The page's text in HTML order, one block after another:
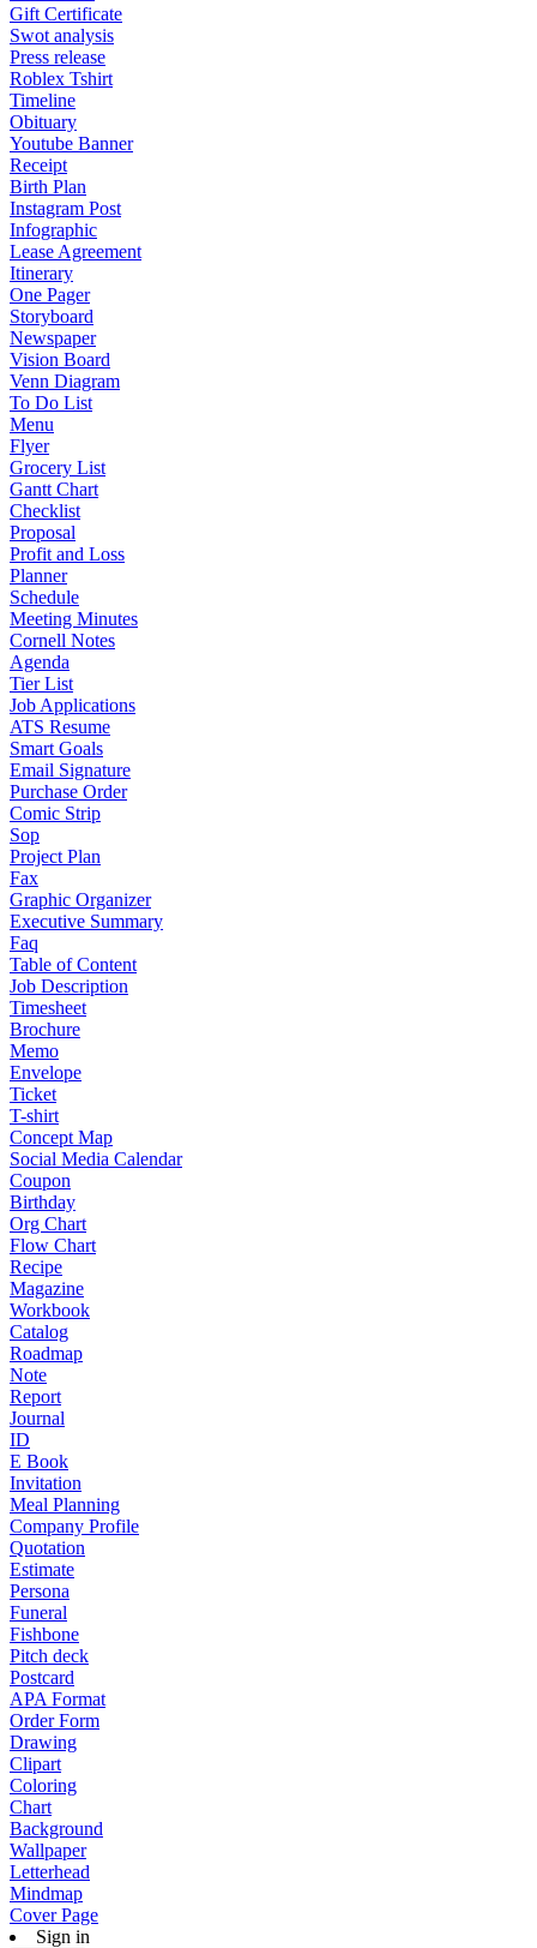
Gift Certificate
Swot analysis
Press release
Roblex Tshirt
Timeline
Obituary
Youtube Banner
Receipt
Birth Plan
Instagram Post
Infographic
Lease Agreement
Itinerary
One Pager
Storyboard
Newspaper
Vision Board
Venn Diagram
To Do List
Menu
Flyer
Grocery List
Gantt Chart
Checklist
Proposal
Profit and Loss
Planner
Schedule
Meeting Minutes
Cornell Notes
Agenda
Tier List
Job Applications
ATS Resume
Smart Goals
Email Signature
Purchase Order
Comic Strip
Sop
Project Plan
Fax
Graphic Organizer
Executive Summary
Faq
Table of Content
Job Description
Timesheet
Brochure
Memo
Envelope
Ticket
T-shirt
Concept Map
Social Media Calendar
Coupon
Birthday
Org Chart
Flow Chart
Recipe
Magazine
Workbook
Catalog
Roadmap
Note
Report
Journal
ID
E Book
Invitation
Meal Planning
Company Profile
Quotation
Estimate
Persona
Funeral
Fishbone
Pitch deck
Postcard
APA Format
Order Form
Drawing
Clipart
Coloring
Chart
Background
Wallpaper
Letterhead
Mindmap
Cover Page
Sign in